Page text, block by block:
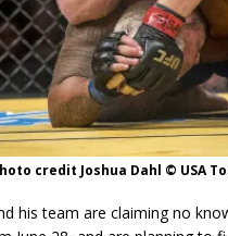
credit Joshua Dahl © USA
his team are claiming no